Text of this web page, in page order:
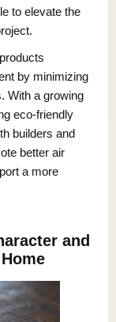
to elevate the
by minimizing
With a growing
eco-friendly
builders and
better air
a more
and